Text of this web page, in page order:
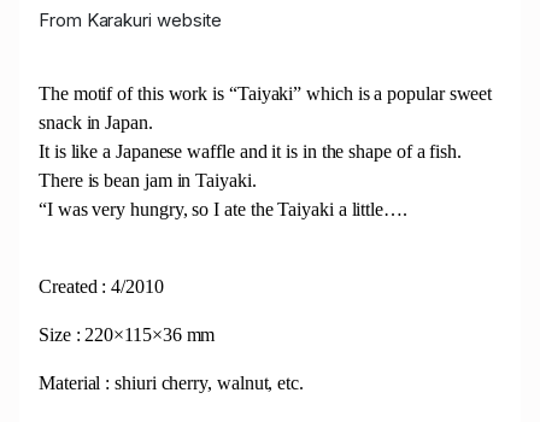
From Karakuri website
The motif of this work is “Taiyaki” which is a popular sweet
snack in Japan.
It is like a Japanese waffle and it is in the shape of a fish.
There is bean jam in Taiyaki.
“I was very hungry, so I ate the Taiyaki a little….
Created : 4/2010
Size : 220×115×36 mm
Material : shiuri cherry, walnut, etc.